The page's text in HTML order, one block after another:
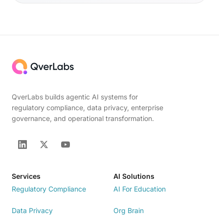
QverLabs builds agentic AI systems for
regulatory compliance, data privacy, enterprise
governance, and operational transformation.
Services
Regulatory Compliance
Data Privacy
AI Solutions
AI For Education
Org Brain